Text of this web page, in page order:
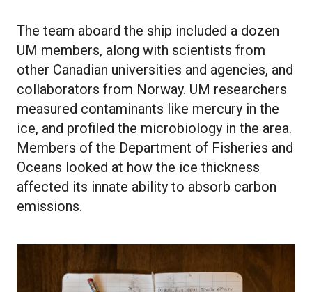
The team aboard the ship included a dozen
UM members, along with scientists from
other Canadian universities and agencies, and
collaborators from Norway. UM researchers
measured contaminants like mercury in the
ice, and profiled the microbiology in the area.
Members of the Department of Fisheries and
Oceans looked at how the ice thickness
affected its innate ability to absorb carbon
emissions.